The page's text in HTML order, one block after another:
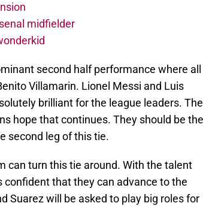
midfielder
second half performance where all
Villamarin. Lionel Messi and Luis
brilliant for the league leaders. The
hope that continues. They should be the
second leg of this tie.
can turn this tie around. With the talent
that they can advance to the
Suarez will be asked to play big roles for